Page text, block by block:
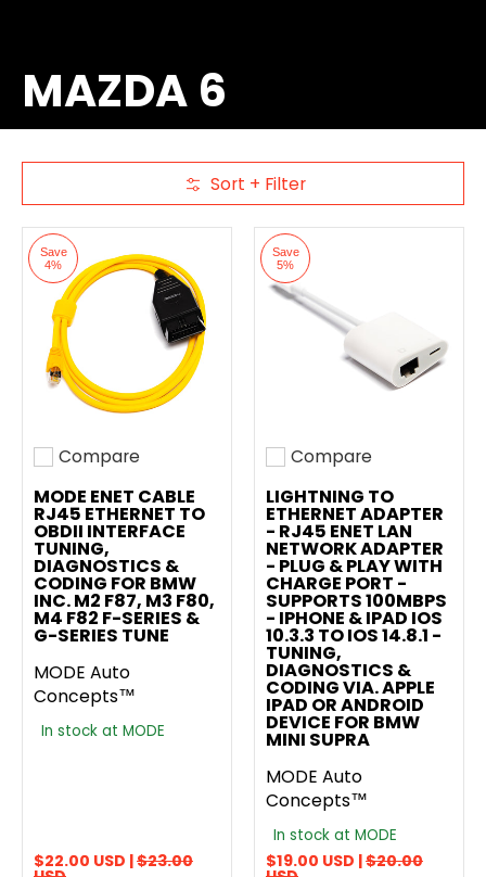
MAZDA 6
Skip to Main Content Sort + Filter
Save
4%
Add to compare
Compare
MODE ENET CABLE
RJ45 ETHERNET TO
OBDII INTERFACE
TUNING,
DIAGNOSTICS &
CODING FOR BMW
INC. M2 F87, M3 F80,
M4 F82 F-SERIES &
G-SERIES TUNE
MODE Auto
Concepts™
In stock at MODE
$22.00 USD |$23.00
Save
5%
Add to compare
Compare
LIGHTNING TO
ETHERNET ADAPTER
- RJ45 ENET LAN
NETWORK ADAPTER
- PLUG & PLAY WITH
CHARGE PORT -
SUPPORTS 100MBPS
- IPHONE & IPAD IOS
10.3.3 TO IOS 14.8.1 -
TUNING,
DIAGNOSTICS &
CODING VIA. APPLE
IPAD OR ANDROID
DEVICE FOR BMW
MINI SUPRA
MODE Auto
Concepts™
In stock at MODE
$19.00 USD |$20.00